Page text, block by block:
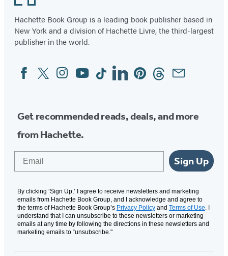
Hachette Book Group is a leading book publisher based in
New York and a division of Hachette Livre, the third-largest
publisher in the world.
Social
Media
FacebookTwitterInstagram
YouTubeTiktokLinkedinPinterestThreadsEmail
Get recommended reads, deals, and more
from Hachette.
Sign Up
By clicking ‘Sign Up,’ I agree to receive newsletters and marketing
emails from Hachette Book Group, and I acknowledge and agree to
the terms of Hachette Book Group’s Privacy Policy and Terms of Use. I
understand that I can unsubscribe to these newsletters or marketing
emails at any time by following the directions in these newsletters and
marketing emails to “unsubscribe."